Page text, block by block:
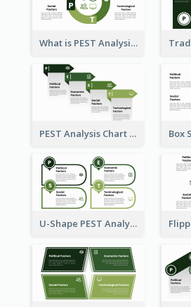
What is PEST Analysis? Customizable PEST Template
PEST Analysis Chart in Arrow Style
U-Shape PEST Analysis Chart